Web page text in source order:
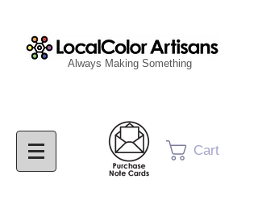
Cart
Always Making Something